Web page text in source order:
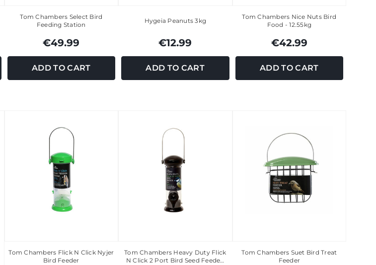
Tom Chambers Select Bird
Feeding Station
€49.99
ADD TO CART
Hygeia Peanuts 3kg
€12.99
ADD TO CART
Tom Chambers Nice Nuts Bird
Food - 12.55kg
€42.99
ADD TO CART
Tom Chambers Flick N Click Nyjer
Bird Feeder
Tom Chambers Heavy Duty Flick
N Click 2 Port Bird Seed Feede…
Tom Chambers Suet Bird Treat
Feeder